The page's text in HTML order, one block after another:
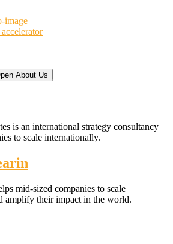
About Us
is an international strategy consultancy
to scale internationally.
mid-sized companies to scale
amplify their impact in the world.